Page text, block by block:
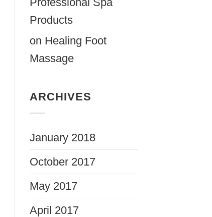
Products
on Healing Foot
Massage
ARCHIVES
January 2018
October 2017
May 2017
April 2017